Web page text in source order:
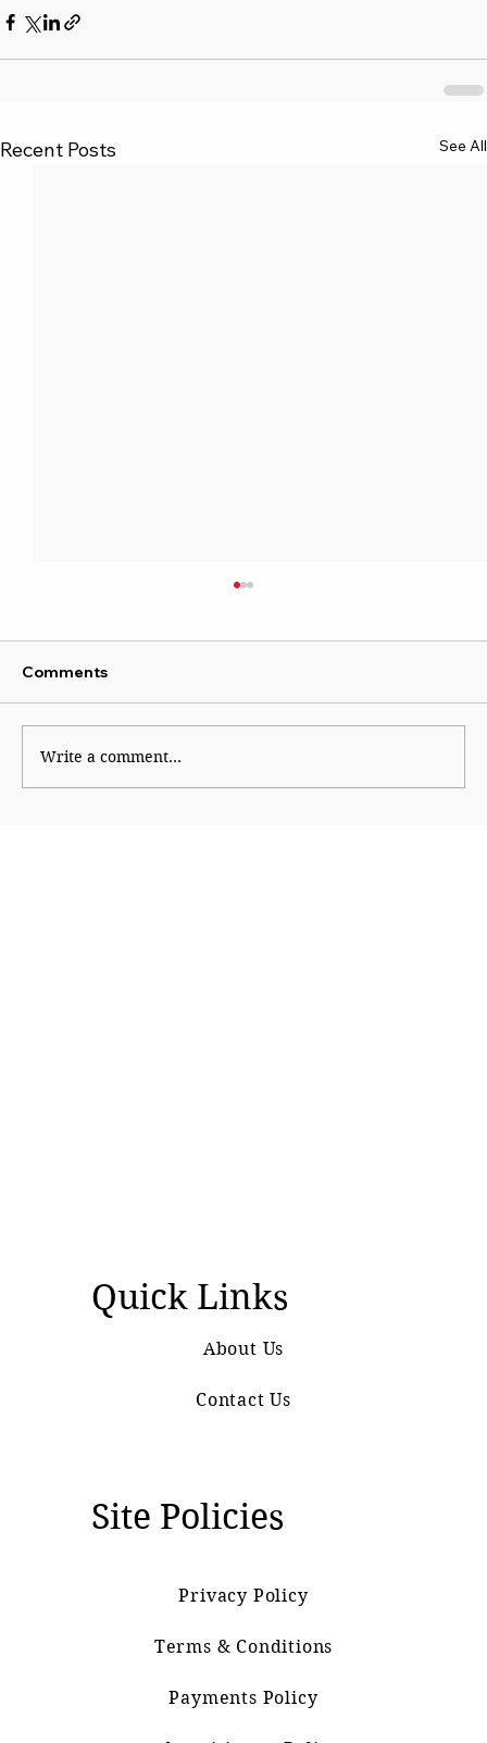
Recent Posts See All
Comments
Write a comment...
Quick Links
About Us
Contact Us
Site Policies
Privacy Policy
Terms & Conditions
Payments Policy